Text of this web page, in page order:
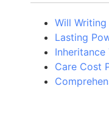
Will Writing
Lasting
Inheritance
Care Cost